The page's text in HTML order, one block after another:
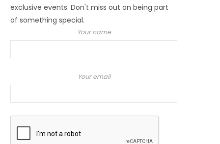
exclusive events. Don't miss out on being part
of something special.
Your name
Your email